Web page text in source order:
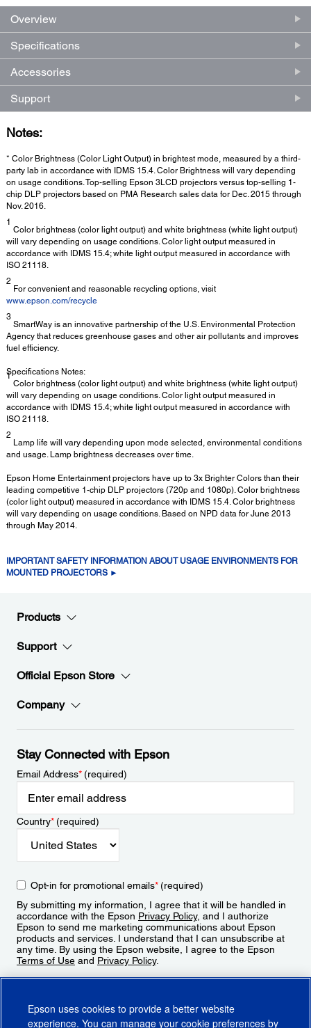
Overview
Specifications
Accessories
Support
Notes:
* Color Brightness (Color Light Output) in brightest mode, measured by a third-
party lab in accordance with IDMS 15.4. Color Brightness will vary depending
on usage conditions. Top-selling Epson 3LCD projectors versus top-selling 1-
chip DLP projectors based on PMA Research sales data for Dec. 2015 through
Nov. 2016.
1
Color brightness (color light output) and white brightness (white light output)
will vary depending on usage conditions. Color light output measured in
accordance with IDMS 15.4; white light output measured in accordance with
ISO 21118.
2
For convenient and reasonable recycling options, visit
www.epson.com/recycle
3
SmartWay is an innovative partnership of the U.S. Environmental Protection
Agency that reduces greenhouse gases and other air pollutants and improves
fuel efficiency.
Specifications Notes:
1
Color brightness (color light output) and white brightness (white light output)
will vary depending on usage conditions. Color light output measured in
accordance with IDMS 15.4; white light output measured in accordance with
ISO 21118.
2
Lamp life will vary depending upon mode selected, environmental conditions
and usage. Lamp brightness decreases over time.
Epson Home Entertainment projectors have up to 3x Brighter Colors than their
leading competitive 1-chip DLP projectors (720p and 1080p). Color brightness
(color light output) measured in accordance with IDMS 15.4. Color brightness
will vary depending on usage conditions. Based on NPD data for June 2013
through May 2014.
IMPORTANT SAFETY INFORMATION ABOUT USAGE ENVIRONMENTS FOR
MOUNTED PROJECTORS ►
Products
Support
Official Epson Store
Company
Stay Connected with Epson
Email Address*(required)
Country*(required)
Opt-in for promotional emails*(required)
By submitting my information, I agree that it will be handled in
accordance with the Epson Privacy Policy, and I authorize
Epson to send me marketing communications about Epson
products and services. I understand that I can unsubscribe at
any time. By using the Epson website, I agree to the Epson
Terms of Use and Privacy Policy.
Epson uses cookies to provide a better website
experience. You can manage your cookie preferences by